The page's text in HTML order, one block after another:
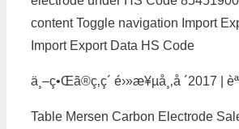
content Toggle navigation Import
Import Export Data HS Code
ä¸–ç•Œã®ç‚­ç´ é›»æ¥µå¸‚å ´2017
Table Mersen Carbon Electrode